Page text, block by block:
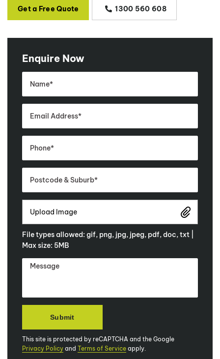
Get a Free Quote 1300 560 608
Enquire Now
Upload Image
File types allowed: gif, png, jpg, jpeg, pdf, doc, txt |
Max size: 5MB
This site is protected by reCAPTCHA and the Google
Privacy Policy and Terms of Service apply.